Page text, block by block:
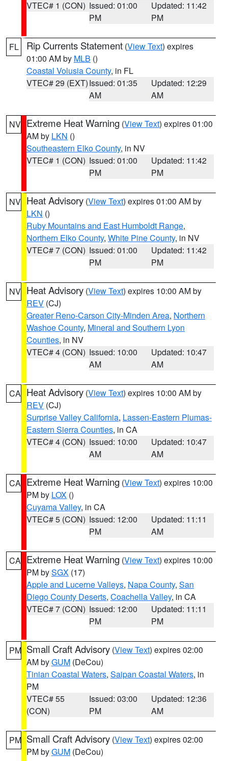
VTEC# 1 (CON) Issued: 01:00
PM
Updated: 11:42
PM
FL Rip Currents Statement (View Text) expires
01:00 AM by MLB ()
Coastal Volusia County, in FL
VTEC# 29 (EXT)Issued: 01:35
AM
Updated: 12:29
AM
NV Extreme Heat Warning (View Text) expires 01:00
AM by LKN ()
Southeastern Elko County, in NV
VTEC# 1 (CON) Issued: 01:00
PM
Updated: 11:42
PM
NV Heat Advisory (View Text) expires 01:00 AM by
LKN ()
Ruby Mountains and East Humboldt Range,
Northern Elko County, White Pine County, in NV
VTEC# 7 (CON) Issued: 01:00
PM
Updated: 11:42
PM
NV Heat Advisory (View Text) expires 10:00 AM by
REV (CJ)
Greater Reno-Carson City-Minden Area, Northern
Washoe County, Mineral and Southern Lyon
Counties, in NV
VTEC# 4 (CON) Issued: 10:00
AM
Updated: 10:47
AM
CA Heat Advisory (View Text) expires 10:00 AM by
REV (CJ)
Surprise Valley California, Lassen-Eastern Plumas-
Eastern Sierra Counties, in CA
VTEC# 4 (CON) Issued: 10:00
AM
Updated: 10:47
AM
CA Extreme Heat Warning (View Text) expires 10:00
PM by LOX ()
Cuyama Valley, in CA
VTEC# 5 (CON) Issued: 12:00
PM
Updated: 11:11
AM
CA Extreme Heat Warning (View Text) expires 10:00
PM bySGX (17)
Apple and Lucerne Valleys, Napa County, San
Diego County Deserts, Coachella Valley, in CA
VTEC# 7 (CON) Issued: 12:00
PM
Updated: 11:11
PM
PM Small Craft Advisory (View Text) expires 02:00
AM byGUM (DeCou)
Tinian Coastal Waters, Saipan Coastal Waters, in
PM
VTEC# 55
(CON)
Issued: 03:00
PM
Updated: 12:36
AM
PM Small Craft Advisory (View Text) expires 02:00
PM byGUM (DeCou)